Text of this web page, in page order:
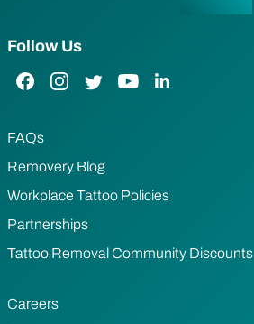
Follow Us
Facebook Link
Instagram Link
Twitter LinkYouTube Link
LinkedIn Link
FAQs
Removery Blog
Workplace Tattoo Policies
Partnerships
Tattoo Removal Community Discounts
Careers